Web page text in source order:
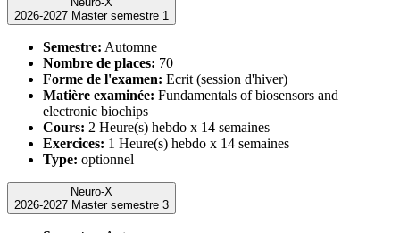
2026-2027 Master semestre 1
Semestre: Automne
Nombre de places: 70
Forme de l'examen: Ecrit (session d'hiver)
Matière examinée: Fundamentals of biosensors and
electronic biochips
Cours: 2 Heure(s) hebdo x 14 semaines
Exercices: 1 Heure(s) hebdo x 14 semaines
Type: optionnel
Neuro-X
2026-2027 Master semestre 3